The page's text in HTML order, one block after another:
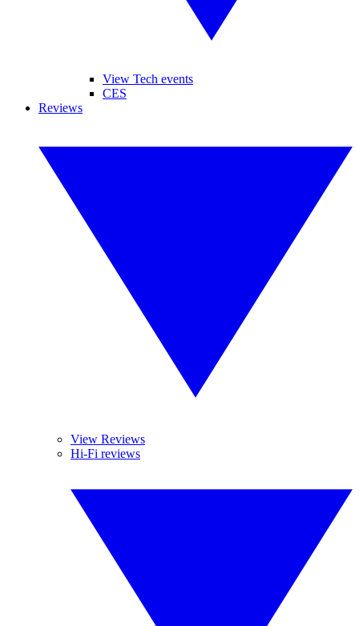
View Tech events
CES
Reviews
View Reviews
Hi-Fi reviews